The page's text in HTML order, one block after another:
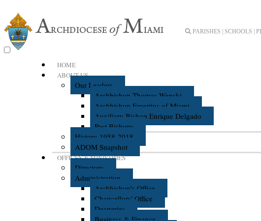
PARISHES | SCHOOLS |
HOME
ABOUT US
Our Leaders
Archbishop Thomas Wenski
Archbishop Emeritus of Miami
Auxiliary Bishop Enrique Delgado
Past Bishops
History 1958-2018
ADOM Snapshot
OFFICES & MINISTRIES
Directory
Administration
Archbishop's Office
Chancellors' Office
Deaneries
Business & Finance